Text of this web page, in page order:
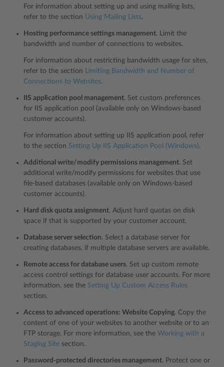
For information about setting up and using mailing lists,
refer to the section Using Mailing Lists.
Hosting performance settings management. Limit the
bandwidth and number of connections to websites.
For information about restricting bandwidth usage for sites,
refer to the section Limiting Bandwidth and Number of
Connections to Websites.
IIS application pool management. Set custom preferences
for IIS application pool (available only on Windows-based
customer accounts).
For information about setting up IIS application pool, refer
to the section Setting Up IIS Application Pool (Windows).
Additional write/modify permissions management. Set
additional write/modify permissions for websites that use
file-based databases (available only on Windows-based
customer accounts).
Hard disk quota assignment. Adjust hard quotas on disk
space if that is supported by your customer account.
Database server selection. Select a database server for
creating databases, if multiple database servers are available.
Remote access for database users. Set up custom remote
access control settings for database user accounts. For more
information, see the Setting Up Custom Access Rules
section.
Access to advanced operations: Website Copying. Copy the
content of one of your websites to another website or to an
FTP storage. For more information, see the Working with a
Staging Site section.
Password-protected directories management. Protect one or